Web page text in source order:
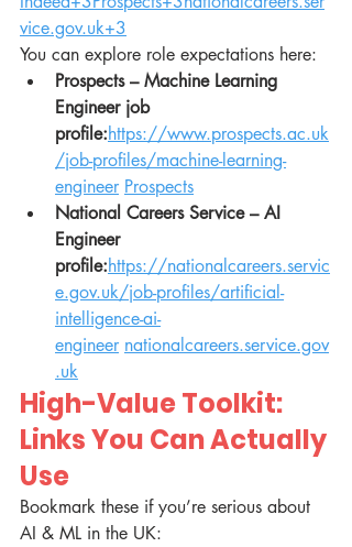
vice.gov.uk+3
You can explore role expectations here:
Prospects – Machine Learning
Engineer job
profile:https://www.prospects.ac.uk
/job-profiles/machine-learning-
engineer Prospects
National Careers Service – AI
Engineer
profile:https://nationalcareers.servic
e.gov.uk/job-profiles/artificial-
intelligence-ai-
engineer nationalcareers.service.gov
.uk
High-Value Toolkit:
Links You Can Actually
Use
Bookmark these if you’re serious about
AI & ML in the UK: